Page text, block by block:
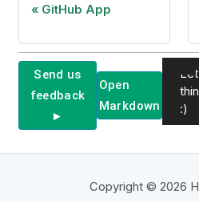
GitHub App
Send us
feedback
►
Open
Markdown
:)
Copyright © 2026